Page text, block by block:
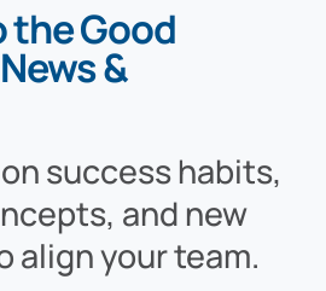
the Good
&
success habits,
and new
align your team.